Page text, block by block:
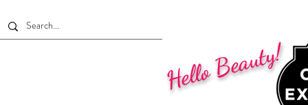
Hello Beauty!